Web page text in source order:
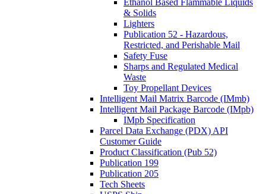
Ethanol Based Flammable Liquids
& Solids
Lighters
Publication 52 - Hazardous,
Restricted, and Perishable Mail
Safety Fuse
Sharps and Regulated Medical
Waste
Toy Propellant Devices
Intelligent Mail Matrix Barcode (IMmb)
Intelligent Mail Package Barcode (IMpb)
IMpb Specification
Parcel Data Exchange (PDX) API
Customer Guide
Product Classification (Pub 52)
Publication 199
Publication 205
Tech Sheets